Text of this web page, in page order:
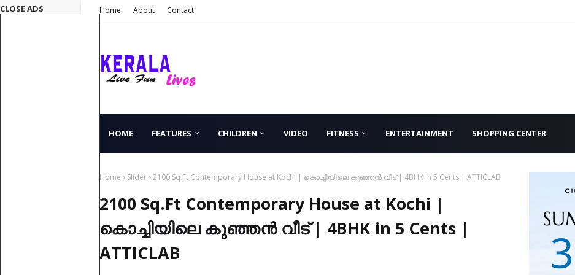
Home About Contact
HOME FEATURES CHILDREN VIDEO FITNESS ENTERTAINMENT SHOPPING CENTER
Home Slider 2100 Sq.Ft Contemporary House at Kochi | കൊച്ചിയിലെ കുഞ്ഞൻ വീട് | 4BHK in 5 Cents | ATTICLAB
2100 Sq.Ft Contemporary House at Kochi |
കൊച്ചിയിലെ കുഞ്ഞൻ വീട് | 4BHK in 5 Cents |
ATTICLAB
CLOSE ADS